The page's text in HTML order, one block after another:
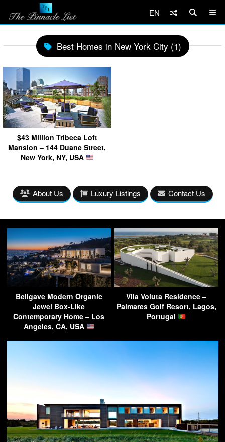
EN
Best Homes in New York City (1)
$43 Million Tribeca Loft
Mansion – 144 Duane Street,
New York, NY, USA
About Us Luxury Listings Contact Us
Bellgave Modern Organic
Jewel Box-Like
Contemporary Home – Los
Angeles, CA, USA
Vila Voluta Residence –
Palmares Golf Resort, Lagos,
Portugal